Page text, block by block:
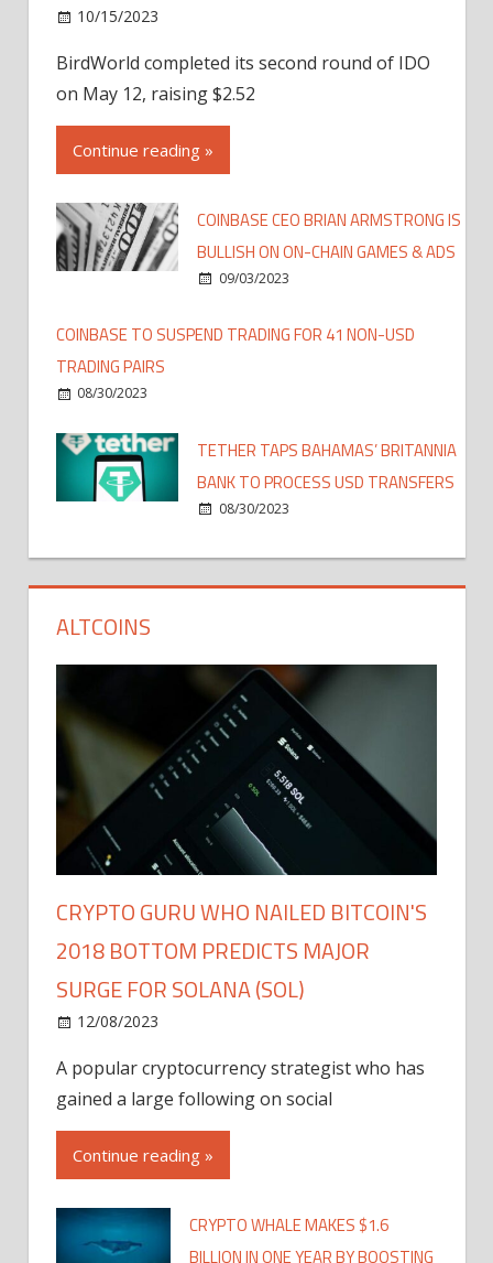
10/15/2023
BirdWorld completed its second round of IDO
on May 12, raising $2.52
Continue reading »
COINBASE CEO BRIAN ARMSTRONG IS
BULLISH ON ON-CHAIN GAMES & ADS
09/03/2023
COINBASE TO SUSPEND TRADING FOR 41 NON-USD
TRADING PAIRS
08/30/2023
TETHER TAPS BAHAMAS’ BRITANNIA
BANK TO PROCESS USD TRANSFERS
08/30/2023
ALTCOINS
CRYPTO GURU WHO NAILED BITCOIN'S
2018 BOTTOM PREDICTS MAJOR
SURGE FOR SOLANA (SOL)
12/08/2023
A popular cryptocurrency strategist who has
gained a large following on social
Continue reading »
CRYPTO WHALE MAKES $1.6
BILLION IN ONE YEAR BY BOOSTING